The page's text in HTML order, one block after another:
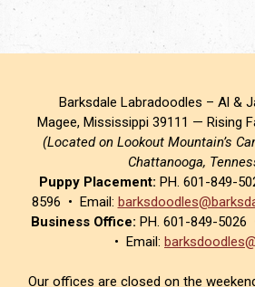
Barksdale Labradoodles – Al &
Magee, Mississippi 39111 — Rising
(Located on Lookout Mountain’s
Chattanooga,
Puppy Placement: PH. 601-849-
8596 • Email:
Business Office: PH. 601-849-5026
• Email:
Our offices are closed on the